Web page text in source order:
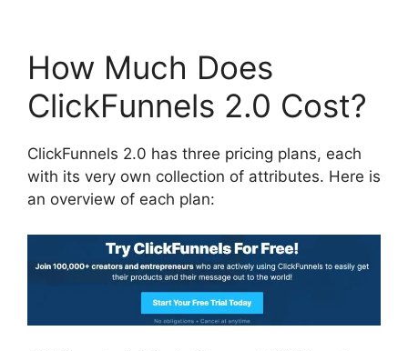
How Much Does
ClickFunnels 2.0 Cost?
ClickFunnels 2.0 has three pricing plans, each
with its very own collection of attributes. Here is
an overview of each plan: